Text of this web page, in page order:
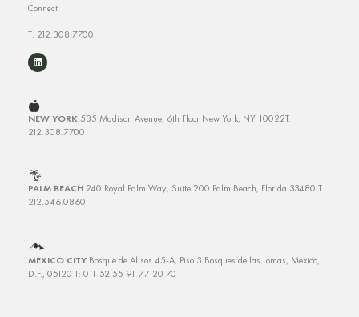
Connect
T: 212.308.7700
NEW YORK 535 Madison Avenue, 6th Floor New York, NY 10022T.
212.308.7700
PALM BEACH 240 Royal Palm Way, Suite 200 Palm Beach, Florida 33480 T.
212.546.0860
MEXICO CITY Bosque de Alisos 45-A, Piso 3 Bosques de las Lomas, Mexico,
D.F., 05120 T: 011 52 55 91 77 20 70